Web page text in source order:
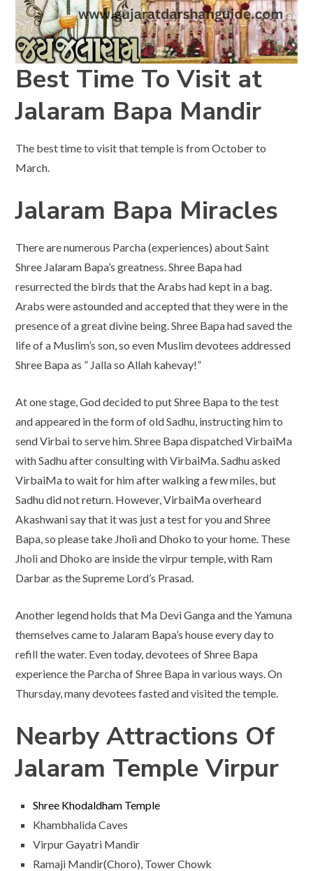
Best Time To Visit at
Jalaram Bapa Mandir
The best time to visit that temple is from October to
March.
Jalaram Bapa Miracles
There are numerous Parcha (experiences) about Saint
Shree Jalaram Bapa’s greatness. Shree Bapa had
resurrected the birds that the Arabs had kept in a bag.
Arabs were astounded and accepted that they were in the
presence of a great divine being. Shree Bapa had saved the
life of a Muslim’s son, so even Muslim devotees addressed
Shree Bapa as ” Jalla so Allah kahevay!”
At one stage, God decided to put Shree Bapa to the test
and appeared in the form of old Sadhu, instructing him to
send Virbai to serve him. Shree Bapa dispatched VirbaiMa
with Sadhu after consulting with VirbaiMa. Sadhu asked
VirbaiMa to wait for him after walking a few miles, but
Sadhu did not return. However, VirbaiMa overheard
Akashwani say that it was just a test for you and Shree
Bapa, so please take Jholi and Dhoko to your home. These
Jholi and Dhoko are inside the virpur temple, with Ram
Darbar as the Supreme Lord’s Prasad.
Another legend holds that Ma Devi Ganga and the Yamuna
themselves came to Jalaram Bapa’s house every day to
refill the water. Even today, devotees of Shree Bapa
experience the Parcha of Shree Bapa in various ways. On
Thursday, many devotees fasted and visited the temple.
Nearby Attractions Of
Jalaram Temple Virpur
Shree Khodaldham Temple
Khambhalida Caves
Virpur Gayatri Mandir
Ramaji Mandir(Choro), Tower Chowk